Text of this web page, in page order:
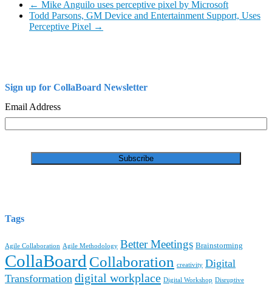
← Mike Anguilo uses perceptive pixel by Microsoft
Todd Parsons, GM Device and Entertainment Support, Uses
Perceptive Pixel →
Sign up for CollaBoard Newsletter
Email Address
Tags
Agile Collaboration Agile Methodology Better Meetings Brainstorming
CollaBoard Collaboration creativity Digital
Transformation digital workplace Digital Workshop Disruptive